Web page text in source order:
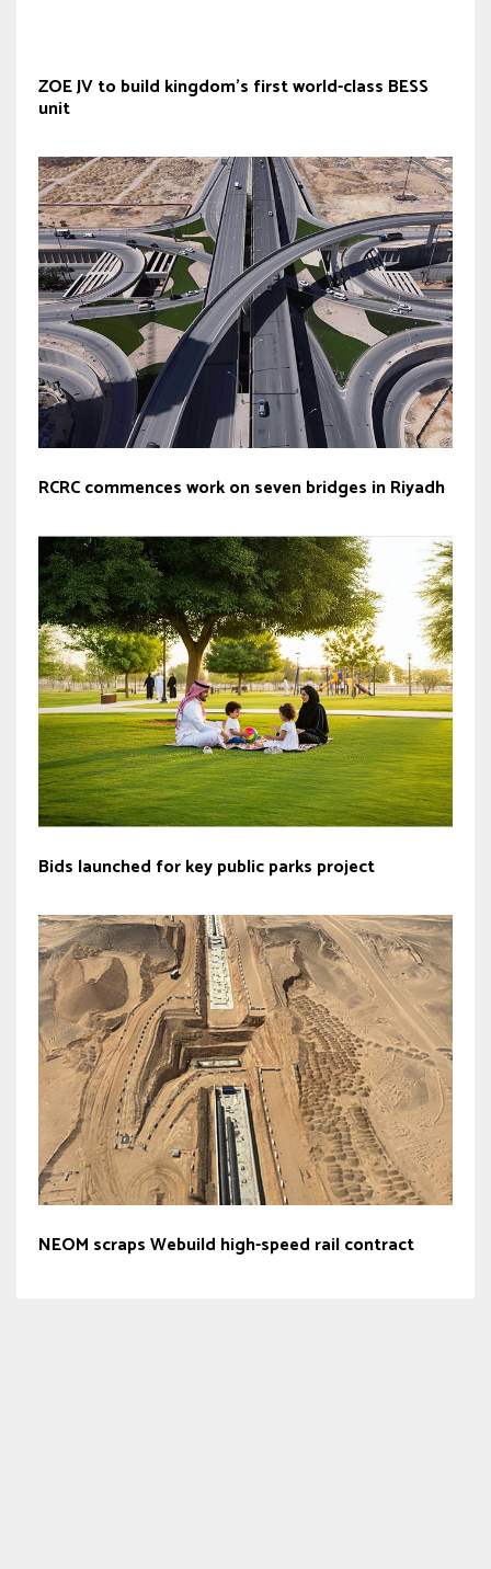
ZOE JV to build kingdom’s first world-class BESS
unit
RCRC commences work on seven bridges in Riyadh
Bids launched for key public parks project
NEOM scraps Webuild high-speed rail contract